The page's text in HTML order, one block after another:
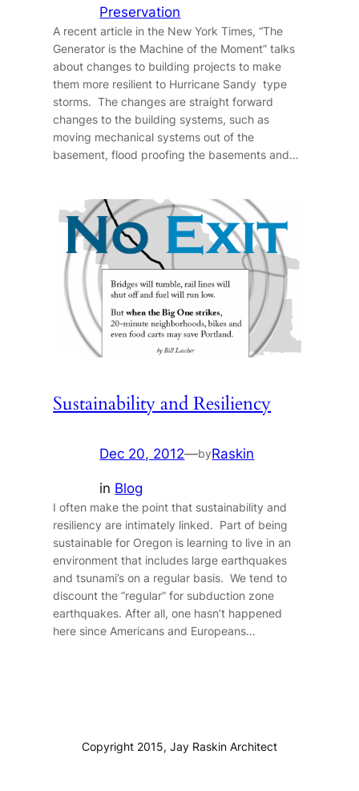
Preservation
A recent article in the New York Times, “The
Generator is the Machine of the Moment” talks
about changes to building projects to make
them more resilient to Hurricane Sandy type
storms. The changes are straight forward
changes to the building systems, such as
moving mechanical systems out of the
basement, flood proofing the basements and…
Sustainability and Resiliency
Dec 20, 2012—byRaskin
in Blog
I often make the point that sustainability and
resiliency are intimately linked. Part of being
sustainable for Oregon is learning to live in an
environment that includes large earthquakes
and tsunami’s on a regular basis. We tend to
discount the “regular” for subduction zone
earthquakes. After all, one hasn’t happened
here since Americans and Europeans…
Copyright 2015, Jay Raskin Architect